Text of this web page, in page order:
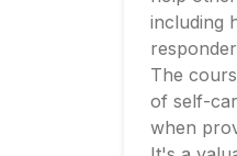
including
The
of self-
when